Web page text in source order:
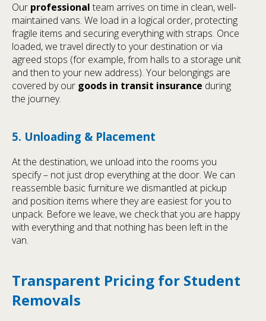
Our professional team arrives on time in clean, well-
maintained vans. We load in a logical order, protecting
fragile items and securing everything with straps. Once
loaded, we travel directly to your destination or via
agreed stops (for example, from halls to a storage unit
and then to your new address). Your belongings are
covered by our goods in transit insurance during
the journey.
5. Unloading & Placement
At the destination, we unload into the rooms you
specify – not just drop everything at the door. We can
reassemble basic furniture we dismantled at pickup
and position items where they are easiest for you to
unpack. Before we leave, we check that you are happy
with everything and that nothing has been left in the
van.
Transparent Pricing for Student
Removals